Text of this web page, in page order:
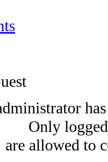
Only
are allowed to